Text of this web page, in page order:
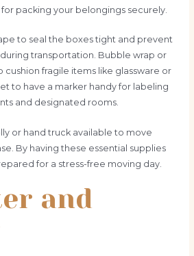
packing your belongings securely.
to seal the boxes tight and prevent
transportation. Bubble wrap or
cushion fragile items like glassware or
to have a marker handy for labeling
and designated rooms.
or hand truck available to move
By having these essential supplies
for a stress-free moving day.
and